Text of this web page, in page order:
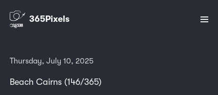
365Pixels
Thursday, July 10, 2025
Beach Cairns (146/365)